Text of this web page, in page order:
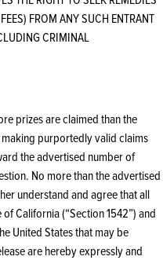
FROM ANY SUCH ENTRANT
CRIMINAL
prizes are claimed than the
purportedly valid claims
the advertised number of
No more than the advertised
understand and agree that all
California (“Section 1542”) and
United States that may be
are hereby expressly and